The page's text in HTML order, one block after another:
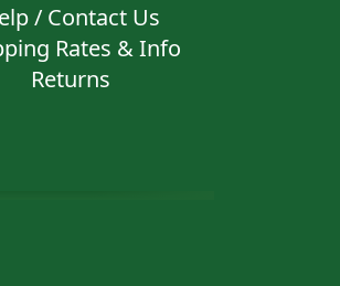
/ Contact Us
Rates & Info
Returns